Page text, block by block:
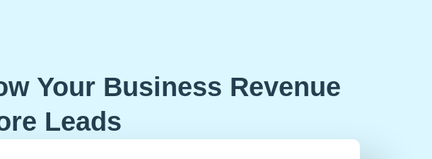
Your Business Revenue
Leads